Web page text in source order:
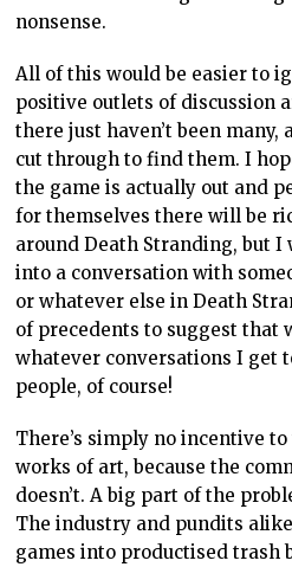
nonsense.
All of this would be easier to
positive outlets of discussion
there just haven’t been many,
cut through to find them. I
the game is actually out and
for themselves there will be
around Death Stranding, but
into a conversation with
or whatever else in Death
of precedents to suggest that
whatever conversations I get
people, of course!
There’s simply no incentive
works of art, because the
doesn’t. A big part of the
The industry and pundits
games into productised trash